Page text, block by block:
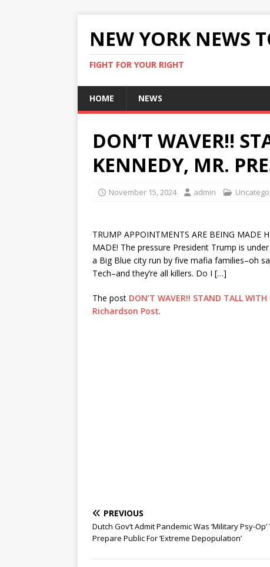
NEW YORK NEWS
FIGHT FOR YOUR RIGHT
HOME NEWS
DON’T WAVER!!
KENNEDY, MR.
November 15, 2024 admin
TRUMP APPOINTMENTS ARE BEING MADE
MADE! The pressure President Trump is
a Big Blue city run by five mafia families–oh
Tech–and they’re all killers. Do I […]
The post DON’T WAVER!! STAND TALL
Richardson Post.
PREVIOUS
Dutch Gov’t Admit Pandemic Was ‘Military Psy-Op’
Prepare Public For ‘Extreme Depopulation’